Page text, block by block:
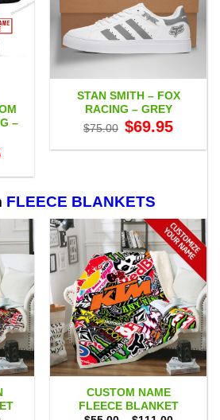
–
price
$58.95.
STAN SMITH – FOX
RACING – GREY
$75.00 Original
price
$75.00.
$69.95price
$69.95.
FLEECE BLANKETS
CUSTOM NAME
FLEECE BLANKET